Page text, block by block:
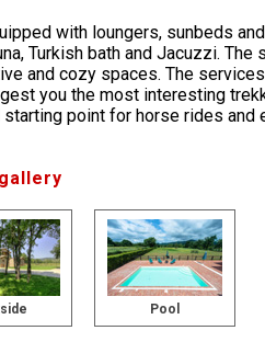
with loungers, sunbeds
Turkish bath and Jacuzzi. The
and cozy spaces. The
you the most interesting
point for horse rides and
Pool